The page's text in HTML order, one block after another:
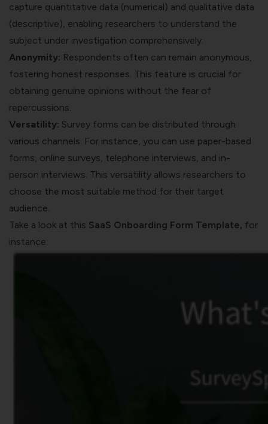
capture quantitative data (numerical) and qualitative data
(descriptive), enabling researchers to understand the
subject under investigation comprehensively.
Anonymity: Respondents often can remain anonymous,
fostering honest responses. This feature is crucial for
obtaining genuine opinions without the fear of
repercussions.
Versatility: Survey forms can be distributed through
various channels. For instance, you can use paper-based
forms, online surveys, telephone interviews, and in-
person interviews. This versatility allows researchers to
choose the most suitable method for their target
audience.
Take a look at this SaaS Onboarding Form Template, for
instance: